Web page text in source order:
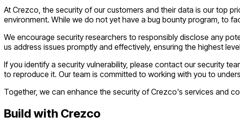
At Crezco, the security of our customers and their data is our top
environment. While we do not yet have a bug bounty program, to
We encourage security researchers to responsibly disclose any
us address issues promptly and effectively, ensuring the highest
If you identify a security vulnerability, please contact our security
to reproduce it. Our team is committed to working with you to
Together, we can enhance the security of Crezco's services and
Build with Crezco